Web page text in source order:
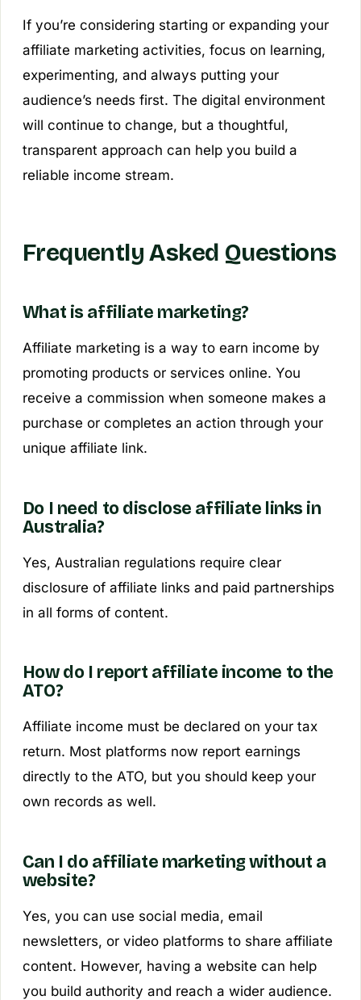
If you’re considering starting or expanding your
affiliate marketing activities, focus on learning,
experimenting, and always putting your
audience’s needs first. The digital environment
will continue to change, but a thoughtful,
transparent approach can help you build a
reliable income stream.
Frequently Asked Questions
What is affiliate marketing?
Affiliate marketing is a way to earn income by
promoting products or services online. You
receive a commission when someone makes a
purchase or completes an action through your
unique affiliate link.
Do I need to disclose affiliate links in
Australia?
Yes, Australian regulations require clear
disclosure of affiliate links and paid partnerships
in all forms of content.
How do I report affiliate income to the
ATO?
Affiliate income must be declared on your tax
return. Most platforms now report earnings
directly to the ATO, but you should keep your
own records as well.
Can I do affiliate marketing without a
website?
Yes, you can use social media, email
newsletters, or video platforms to share affiliate
content. However, having a website can help
you build authority and reach a wider audience.